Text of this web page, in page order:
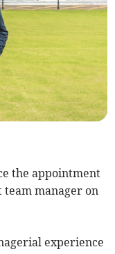
the appointment
team manager on
experience